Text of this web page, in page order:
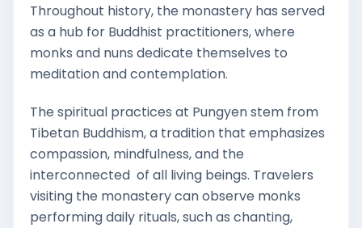
Throughout history, the monastery has served
as a hub for Buddhist practitioners, where
monks and nuns dedicate themselves to
meditation and contemplation.
The spiritual practices at Pungyen stem from
Tibetan Buddhism, a tradition that emphasizes
compassion, mindfulness, and the
interconnected of all living beings. Travelers
visiting the monastery can observe monks
performing daily rituals, such as chanting,